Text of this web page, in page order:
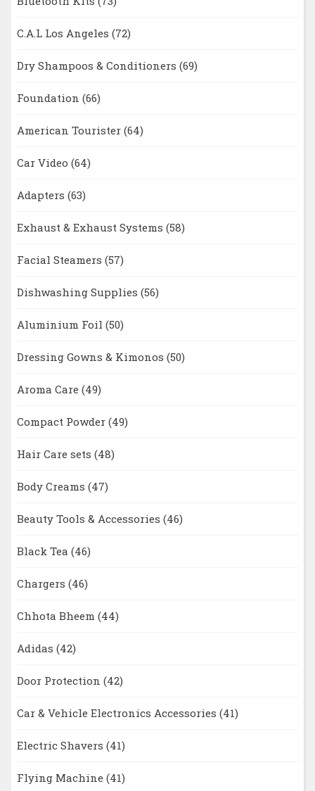
C.A.L Los Angeles (72)
Dry Shampoos & Conditioners (69)
Foundation (66)
American Tourister (64)
Car Video (64)
Adapters (63)
Exhaust & Exhaust Systems (58)
Facial Steamers (57)
Dishwashing Supplies (56)
Aluminium Foil (50)
Dressing Gowns & Kimonos (50)
Aroma Care (49)
Compact Powder (49)
Hair Care sets (48)
Body Creams (47)
Beauty Tools & Accessories (46)
Black Tea (46)
Chargers (46)
Chhota Bheem (44)
Adidas (42)
Door Protection (42)
Car & Vehicle Electronics Accessories (41)
Electric Shavers (41)
Flying Machine (41)